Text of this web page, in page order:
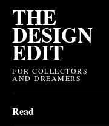
THE
DESIGN
EDIT
FOR COLLECTORS
AND DREAMERS
Read